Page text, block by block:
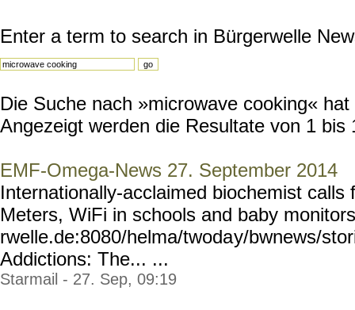
Enter a term to search in Bürgerwelle
Die Suche nach »microwave cooking«
Angezeigt werden die Resultate von 1 bis
EMF-Omega-News 27. September 2014
Internationally-acclaimed biochemist
Meters, WiFi in schools and baby
rwelle.de:8080/helma/twoday/bwnews/
Addictions: The... ...
Starmail - 27. Sep, 09:19